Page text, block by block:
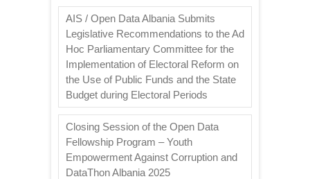
AIS / Open Data Albania Submits
Legislative Recommendations to the Ad
Hoc Parliamentary Committee for the
Implementation of Electoral Reform on
the Use of Public Funds and the State
Budget during Electoral Periods
Closing Session of the Open Data
Fellowship Program – Youth
Empowerment Against Corruption and
DataThon Albania 2025